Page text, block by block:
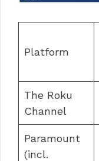
Platform
The Roku
Channel
Paramount
(incl.